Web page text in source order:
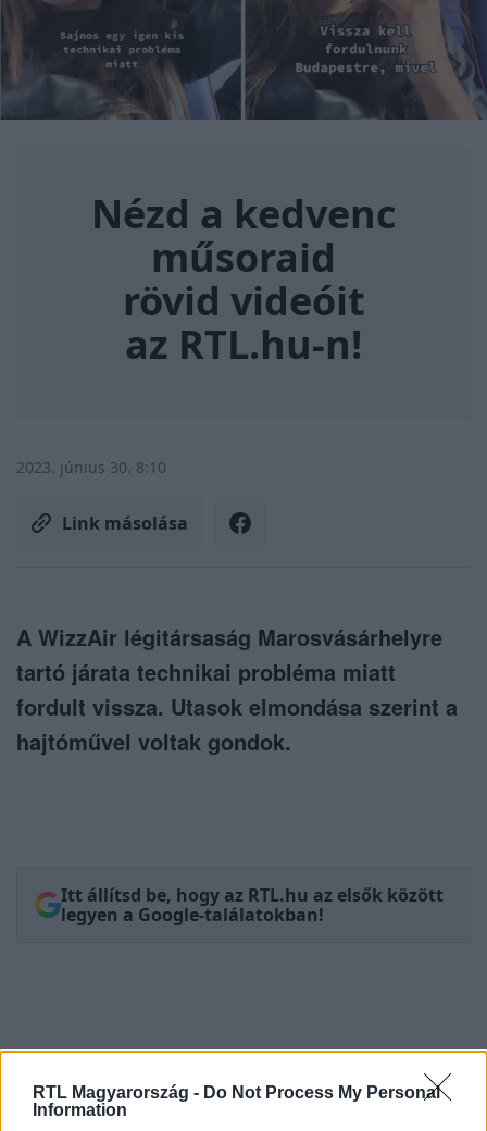
RTL Magyarország - Do Not Process My Personal
Information
Nézd a kedvenc
műsoraid
rövid videóit
az RTL.hu-n!
2023. június 30. 8:10
Link másolása
A WizzAir légitársaság Marosvásárhelyre
tartó járata technikai probléma miatt
fordult vissza. Utasok elmondása szerint a
hajtóművel voltak gondok.
Itt állítsd be, hogy az RTL.hu az elsők között
legyen a Google-találatokban!